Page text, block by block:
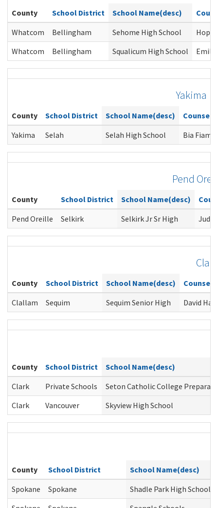
County School District School Name(desc)
Whatcom
Bellingham Sehome High School
Hope
Whatcom
Bellingham Squalicum High School Emily
Yakima
County School District School Name(desc)
Yakima
Selah Selah High School Bia Fiamo
Pend
County School District School Name(desc)
Pend Oreille
Selkirk Selkirk Jr Sr High Judy
County School District School Name(desc)
Clallam
Sequim Sequim Senior High David
County School District
School Name(desc)
Clark
Private Schools
Seton Catholic College
Clark
Vancouver Skyview High School
County School District
School Name(desc)
Spokane
Spokane
Shadle Park High School